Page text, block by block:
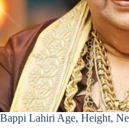
Bappi Lahiri Age, Height,